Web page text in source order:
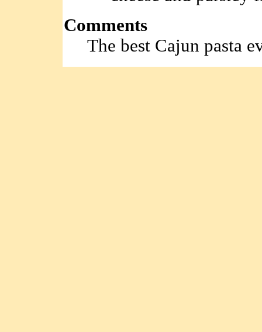
Comments
The best Cajun pasta